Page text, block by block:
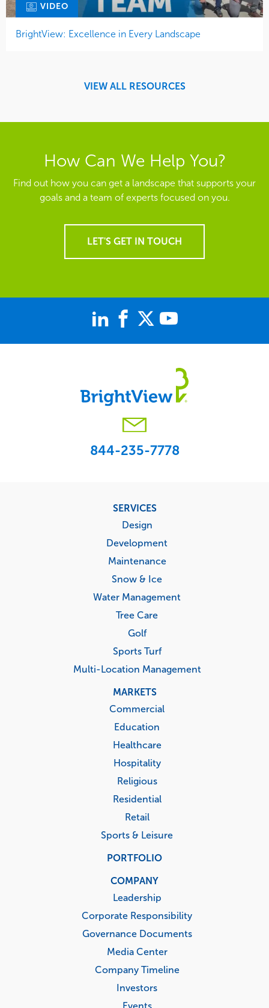
VIDEO
BrightView: Excellence in Every Landscape
VIEW ALL RESOURCES
How Can We Help You?
Find out how you can get a landscape that supports your
goals and a team of experts focused on you.
LET'S GET IN TOUCH
844-235-7778
SERVICES
Design
Development
Maintenance
Snow & Ice
Water Management
Tree Care
Golf
Sports Turf
Multi-Location Management
MARKETS
Commercial
Education
Healthcare
Hospitality
Religious
Residential
Retail
Sports & Leisure
PORTFOLIO
COMPANY
Leadership
Corporate Responsibility
Governance Documents
Media Center
Company Timeline
Investors
Events